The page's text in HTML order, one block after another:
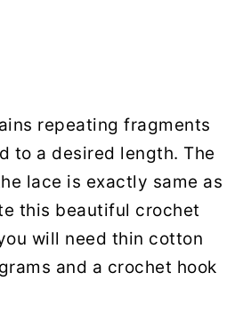
repeating fragments
to a desired length. The
lace is exactly same as
this beautiful crochet
will need thin cotton
and a crochet hook